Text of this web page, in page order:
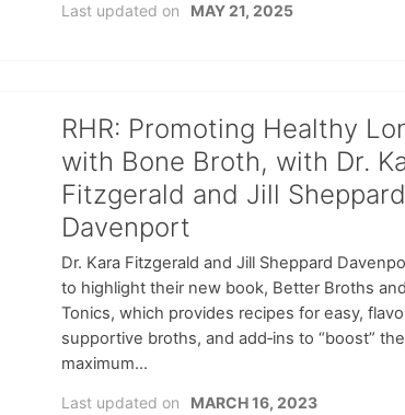
Last updated on MAY 21, 2025
RHR: Promoting Healthy
with Bone Broth, with Dr.
Fitzgerald and Jill Sheppard
Davenport
Dr. Kara Fitzgerald and Jill Sheppard
to highlight their new book, Better Broths
Tonics, which provides recipes for easy,
supportive broths, and add‑ins to “boost”
maximum...
Last updated on MARCH 16, 2023